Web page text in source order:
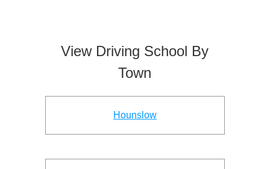
View Driving School By
Town
Hounslow